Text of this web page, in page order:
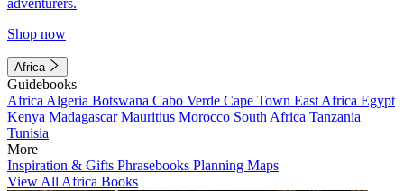
Shop now
Africa
Guidebooks
Africa Algeria Botswana Cabo Verde Cape Town East Africa Egypt
Kenya MadagascarMauritius Morocco South Africa Tanzania
Tunisia
More
Inspiration & Gifts Phrasebooks Planning Maps
View All Africa Books